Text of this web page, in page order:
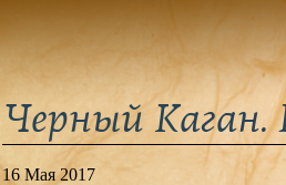
Черный
16 Мая 2017